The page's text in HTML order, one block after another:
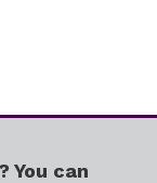
You can